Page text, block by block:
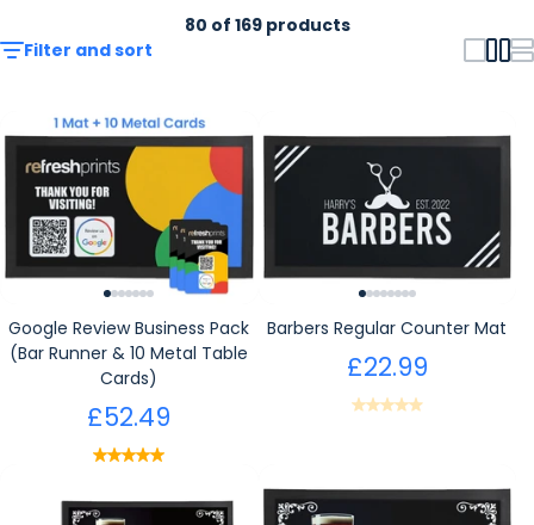
Filter and sort
80 of 169 products
Google Review Business Pack
(Bar Runner & 10 Metal Table
Cards)
£52.49
Barbers Regular Counter Mat
£22.99